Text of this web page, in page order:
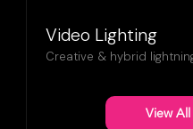
Video Lighting
Creative & hybrid
View